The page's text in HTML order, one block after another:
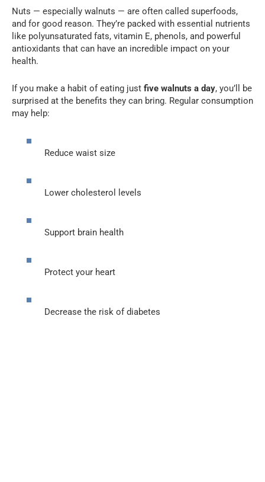
Nuts — especially walnuts — are often called superfoods,
and for good reason. They’re packed with essential nutrients
like polyunsaturated fats, vitamin E, phenols, and powerful
antioxidants that can have an incredible impact on your
health.
If you make a habit of eating just five walnuts a day, you’ll be
surprised at the benefits they can bring. Regular consumption
may help:
Reduce waist size
Lower cholesterol levels
Support brain health
Protect your heart
Decrease the risk of diabetes